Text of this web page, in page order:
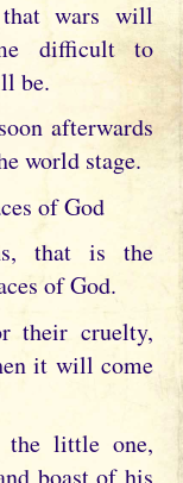
wars will
difficult to
be.
afterwards
world stage.
of God
that is the
of God.
their cruelty,
it will come
the little one,
boast of his